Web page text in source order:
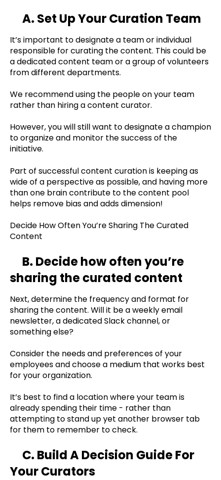
A. Set Up Your Curation Team
It’s important to designate a team or individual
responsible for curating the content. This could be
a dedicated content team or a group of volunteers
from different departments.
We recommend using the people on your team
rather than hiring a content curator.
However, you will still want to designate a champion
to organize and monitor the success of the
initiative.
Part of successful content curation is keeping as
wide of a perspective as possible, and having more
than one brain contribute to the content pool
helps remove bias and adds dimension!
Decide How Often You’re Sharing The Curated
Content
B. Decide how often you’re
sharing the curated content
Next, determine the frequency and format for
sharing the content. Will it be a weekly email
newsletter, a dedicated Slack channel, or
something else?
Consider the needs and preferences of your
employees and choose a medium that works best
for your organization.
It’s best to find a location where your team is
already spending their time - rather than
attempting to stand up yet another browser tab
for them to remember to check.
C. Build A Decision Guide For
Your Curators